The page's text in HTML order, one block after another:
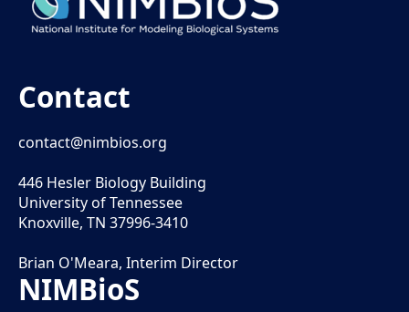
Contact
contact@nimbios.org
446 Hesler Biology Building
University of Tennessee
Knoxville, TN 37996-3410
Brian O'Meara, Interim Director
NIMBioS